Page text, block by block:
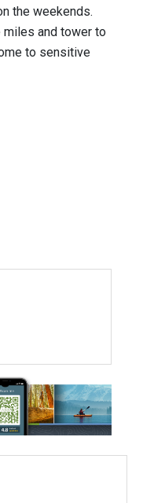
the weekends.
miles and tower to
to sensitive